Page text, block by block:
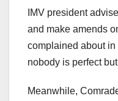
IMV president
and make amends
complained about in
nobody is perfect
Meanwhile,